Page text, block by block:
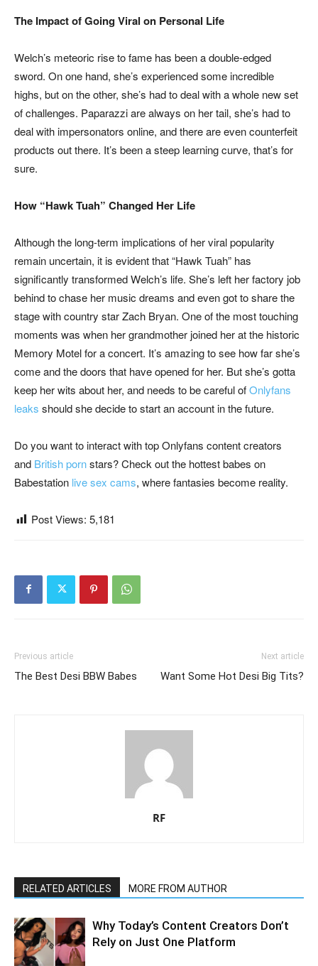
The Impact of Going Viral on Personal Life
Welch’s meteoric rise to fame has been a double-edged
sword. On one hand, she’s experienced some incredible
highs, but on the other, she’s had to deal with a whole new set
of challenges. Paparazzi are always on her tail, she’s had to
deal with impersonators online, and there are even counterfeit
products out there. It’s been a steep learning curve, that’s for
sure.
How “Hawk Tuah” Changed Her Life
Although the long-term implications of her viral popularity
remain uncertain, it is evident that “Hawk Tuah” has
significantly transformed Welch’s life. She’s left her factory job
behind to chase her music dreams and even got to share the
stage with country star Zach Bryan. One of the most touching
moments was when her grandmother joined her at the historic
Memory Motel for a concert. It’s amazing to see how far she’s
come and the doors that have opened for her. But she’s gotta
keep her wits about her, and needs to be careful ofOnlyfans
leaks should she decide to start an account in the future.
Do you want to interact with top Onlyfans content creators
and British pornstars? Check out the hottest babes on
Babestation live sex cams, where fantasies become reality.
Post Views: 5,181
Previous article
The Best Desi BBW Babes
Next article
Want Some Hot Desi Big Tits?
RF
RELATED ARTICLES MORE FROM AUTHOR
Why Today’s Content Creators Don’t
Rely on Just One Platform